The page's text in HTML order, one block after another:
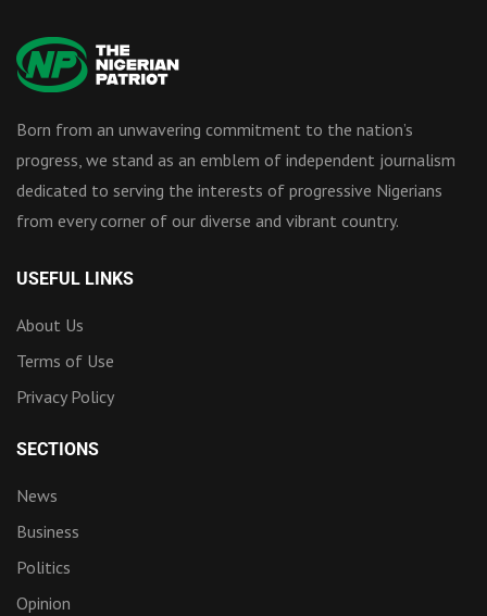
Born from an unwavering commitment to the nation’s
progress, we stand as an emblem of independent journalism
dedicated to serving the interests of progressive Nigerians
from every corner of our diverse and vibrant country.
USEFUL LINKS
About Us
Terms of Use
Privacy Policy
SECTIONS
News
Business
Politics
Opinion